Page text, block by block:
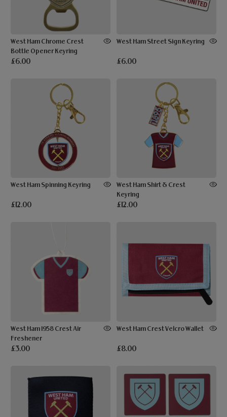
West Ham Chrome Crest
Bottle Opener Keyring
£6.00
West Ham Street Sign Keyring
£6.00
West Ham Spinning Keyring
£12.00
West Ham Shirt & Crest
Keyring
£12.00
West Ham 1958 Crest Air
Freshener
£3.00
West Ham Crest Velcro Wallet
£8.00